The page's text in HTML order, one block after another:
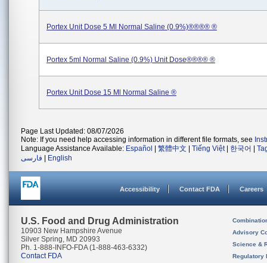
Portex Unit Dose 5 Ml Normal Saline (0.9%)®®®® ®
Portex 5ml Normal Saline (0.9%) Unit Dose®®®® ®
Portex Unit Dose 15 Ml Normal Saline ®
Page Last Updated: 08/07/2026
Note: If you need help accessing information in different file formats, see
Language Assistance Available: Español 繁體中文 Tiếng Việt| 한국어
فارسی
English
Accessibility Contact FDA Careers
U.S. Food and Drug Administration
10903 New Hampshire Avenue
Silver Spring, MD 20993
Ph. 1-888-INFO-FDA (1-888-463-6332)
Contact FDA
Advisory
Science &
Regulatory